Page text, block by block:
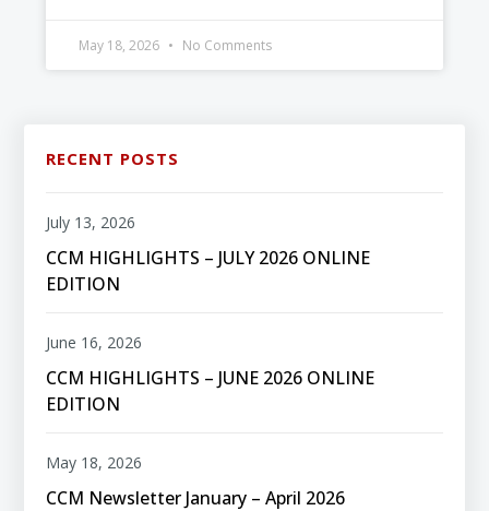
May 18, 2026 No Comments
RECENT POSTS
CCM HIGHLIGHTS – JULY 2026 ONLINE
EDITION
July 13, 2026
CCM HIGHLIGHTS – JUNE 2026 ONLINE
EDITION
June 16, 2026
CCM Newsletter January – April 2026
May 18, 2026